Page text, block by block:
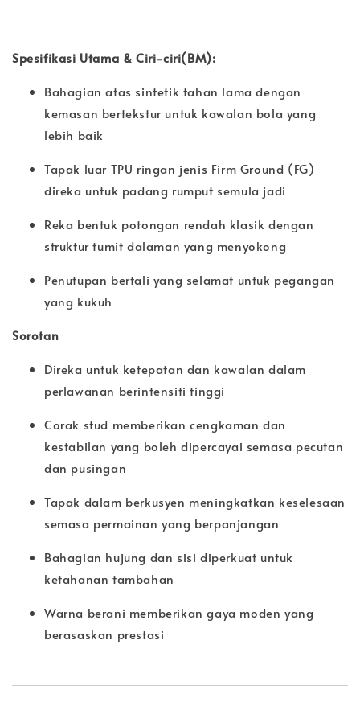
Spesifikasi Utama & Ciri-ciri(BM):
Bahagian atas sintetik tahan lama dengan
kemasan bertekstur untuk kawalan bola yang
lebih baik
Tapak luar TPU ringan jenis Firm Ground (FG)
direka untuk padang rumput semula jadi
Reka bentuk potongan rendah klasik dengan
struktur tumit dalaman yang menyokong
Penutupan bertali yang selamat untuk pegangan
yang kukuh
Sorotan
Direka untuk ketepatan dan kawalan dalam
perlawanan berintensiti tinggi
Corak stud memberikan cengkaman dan
kestabilan yang boleh dipercayai semasa pecutan
dan pusingan
Tapak dalam berkusyen meningkatkan keselesaan
semasa permainan yang berpanjangan
Bahagian hujung dan sisi diperkuat untuk
ketahanan tambahan
Warna berani memberikan gaya moden yang
berasaskan prestasi